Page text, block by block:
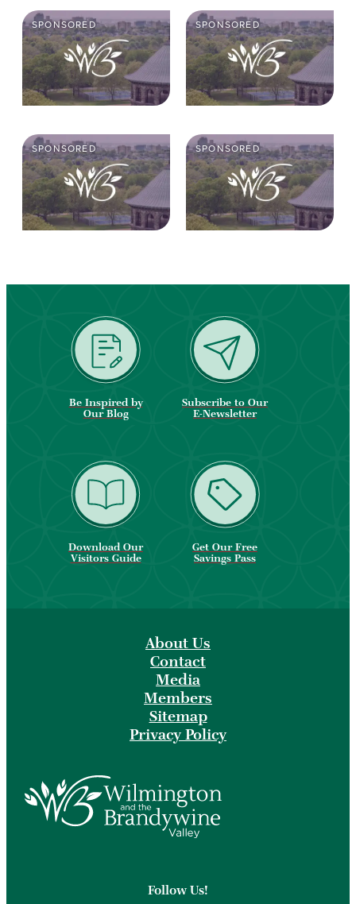
SPONSORED SPONSORED
SPONSORED SPONSORED
Be Inspired by
Our Blog
Subscribe to Our
E-Newsletter
Download Our
Visitors Guide
Get Our Free
Savings Pass
About Us
Contact
Media
Members
Sitemap
Privacy Policy
Follow Us!